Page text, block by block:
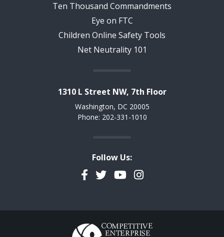
Ten Thousand Commandments
Eye on FTC
Children Online Safety Tools
Net Neutrality 101
1310 L Street NW, 7th Floor
Washington, DC 20005
Phone: 202-331-1010
Follow Us:
Facebook
TwitterYouTubeInstagram